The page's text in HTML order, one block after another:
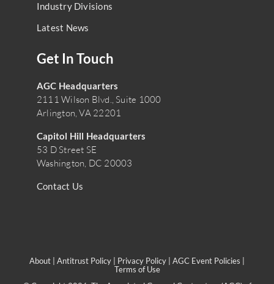
Industry Divisions
Latest News
Get In Touch
AGC Headquarters
2111 Wilson Blvd., Suite 1000
Arlington, VA 22201
Capitol Hill Headquarters
53 D Street SE
Washington, DC 20003
Contact Us
About Antitrust Policy Privacy Policy AGC Event Policies
Terms of Use